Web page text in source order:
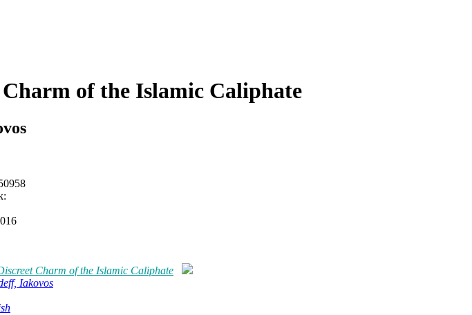
of the Islamic Caliphate
Charm of the Islamic Caliphate
Iakovos